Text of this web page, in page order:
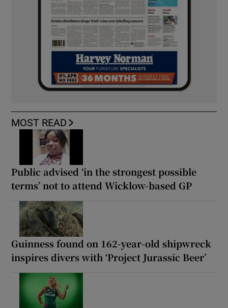
MOST READ
Public advised ‘in the strongest possible
terms’ not to attend Wicklow-based GP
Guinness found on 162-year-old shipwreck
inspires divers with ‘Project Jurassic Beer’